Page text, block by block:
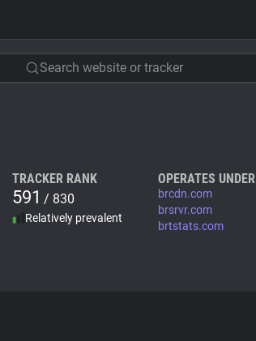
Search website or tracker
TRACKER RANK
591 / 830
Relatively prevalent
OPERATES UNDER
brcdn.com
brsrvr.com
brtstats.com